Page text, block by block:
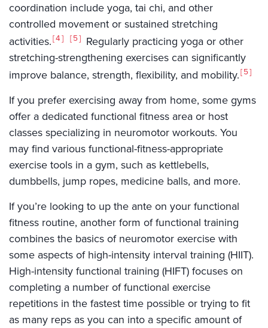
coordination include yoga, tai chi, and other
controlled movement or sustained stretching
activities. 4 5
Regularly practicing yoga or other
stretching-strengthening exercises can significantly
improve balance, strength, flexibility, and mobility. 5
If you prefer exercising away from home, some gyms
offer a dedicated functional fitness area or host
classes specializing in neuromotor workouts. You
may find various functional-fitness-appropriate
exercise tools in a gym, such as kettlebells,
dumbbells, jump ropes, medicine balls, and more.
If you’re looking to up the ante on your functional
fitness routine, another form of functional training
combines the basics of neuromotor exercise with
some aspects of high-intensity interval training (HIIT).
High-intensity functional training (HIFT) focuses on
completing a number of functional exercise
repetitions in the fastest time possible or trying to fit
as many reps as you can into a specific amount of